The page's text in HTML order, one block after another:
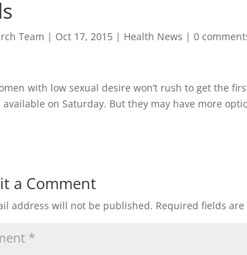
Team | Oct 17, 2015 | Health News |0
with low sexual desire won’t rush to get the
available on Saturday. But they may have more
a Comment
address will not be published. Required fields